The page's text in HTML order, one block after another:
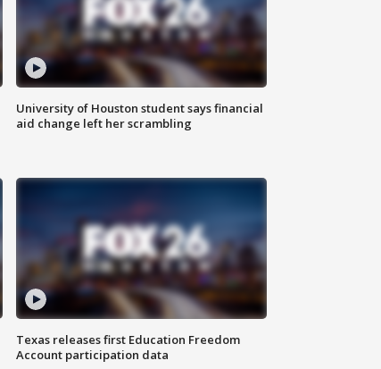
University of Houston student says financial
aid change left her scrambling
Texas releases first Education Freedom
Account participation data